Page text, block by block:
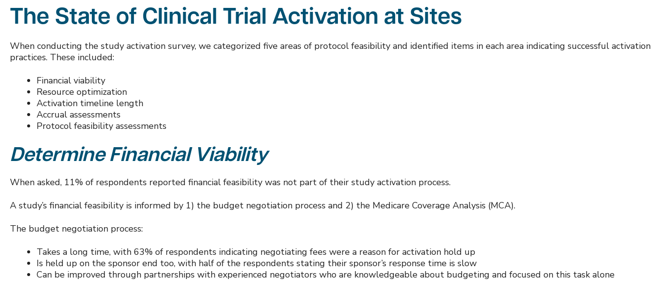
The State of Clinical Trial Activation at Sites
When conducting the study activation survey, we categorized five areas of protocol feasibility and identified items in each area indicating successful activation
practices. These included:
Financial viability
Resource optimization
Activation timeline length
Accrual assessments
Protocol feasibility assessments
Determine Financial Viability
When asked, 11% of respondents reported financial feasibility was not part of their study activation process.
A study’s financial feasibility is informed by 1) the budget negotiation process and 2) the Medicare Coverage Analysis (MCA).
The budget negotiation process:
Takes a long time, with 63% of respondents indicating negotiating fees were a reason for activation hold up
Is held up on the sponsor end too, with half of the respondents stating their sponsor’s response time is slow
Can be improved through partnerships with experienced negotiators who are knowledgeable about budgeting and focused on this task alone